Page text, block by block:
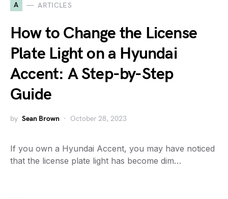
A ARTICLES
How to Change the License
Plate Light on a Hyundai
Accent: A Step-by-Step
Guide
by Sean Brown October 28, 2023
If you own a Hyundai Accent, you may have noticed
that the license plate light has become dim…